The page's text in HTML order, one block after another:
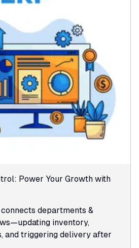
Power Your Growth with
departments &
inventory,
and triggering delivery after